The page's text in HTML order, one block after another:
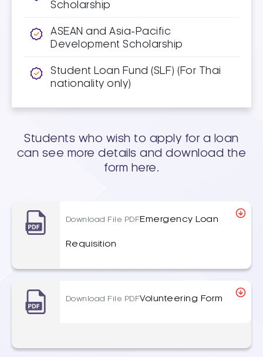
Scholarship
ASEAN and Asia-Pacific
Development Scholarship
Student Loan Fund (SLF) (For Thai
nationality only)
Students who wish to apply for a loan
can see more details and download the
form here.
Download File PDFEmergency Loan
Requisition
Download File PDFVolunteering Form